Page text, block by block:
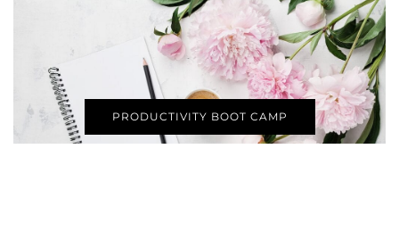
PRODUCTIVITY BOOT CAMP